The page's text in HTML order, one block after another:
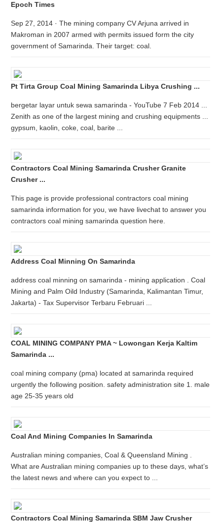
Epoch Times
Sep 27, 2014 · The mining company CV Arjuna arrived in
Makroman in 2007 armed with permits issued form the city
government of Samarinda. Their target: coal.
Pt Tirta Group Coal Mining Samarinda Libya Crushing ...
bergetar layar untuk sewa samarinda - YouTube 7 Feb 2014 ...
Zenith as one of the largest mining and crushing equipments ...
gypsum, kaolin, coke, coal, barite ...
Contractors Coal Mining Samarinda Crusher Granite
Crusher ...
This page is provide professional contractors coal mining
samarinda information for you, we have livechat to answer you
contractors coal mining samarinda question here.
Address Coal Minning On Samarinda
address coal minning on samarinda - mining application . Coal
Mining and Palm Oild Industry (Samarinda, Kalimantan Timur,
Jakarta) - Tax Supervisor Terbaru Februari ...
COAL MINING COMPANY PMA ~ Lowongan Kerja Kaltim
Samarinda ...
coal mining company (pma) located at samarinda required
urgently the following position. safety administration site 1. male
age 25-35 years old
Coal And Mining Companies In Samarinda
Australian mining companies, Coal & Queensland Mining .
What are Australian mining companies up to these days, what’s
the latest news and where can you expect to ...
Contractors Coal Mining Samarinda SBM Jaw Crusher